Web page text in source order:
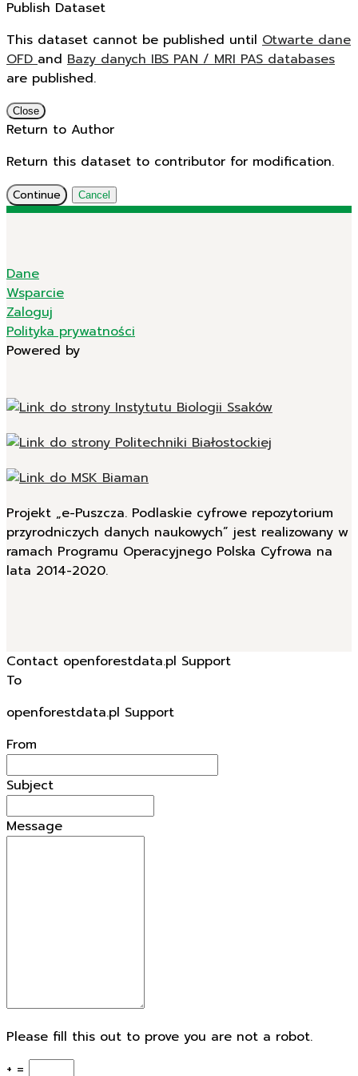
Publish Dataset
This dataset cannot be published until Otwarte dane
OFDand Bazy danych IBS PAN / MRI PAS databases
are published.
Close
Return to Author
Return this dataset to contributor for modification.
Continue Cancel
Dane
Wsparcie
Zaloguj
Polityka prywatności
Powered by
Projekt „e-Puszcza. Podlaskie cyfrowe repozytorium
przyrodniczych danych naukowych” jest realizowany w
ramach Programu Operacyjnego Polska Cyfrowa na
Contact openforestdata.pl Support
Please fill this out to prove you are not a robot.